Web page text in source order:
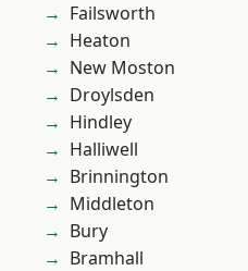
Failsworth
Heaton
New Moston
Droylsden
Hindley
Halliwell
Brinnington
Middleton
Bury
Bramhall